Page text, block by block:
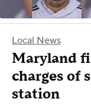
Local News
Maryland
charges of
station